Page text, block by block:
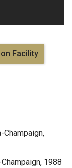
Facility
Champaign,
1988